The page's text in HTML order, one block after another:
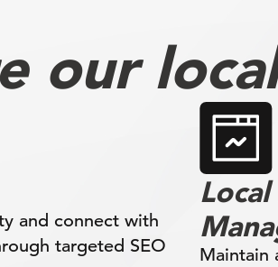
our
and connect with
targeted SEO
Local
Maintain